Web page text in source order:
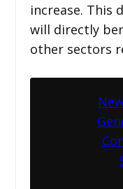
increase. This
will directly
other sectors